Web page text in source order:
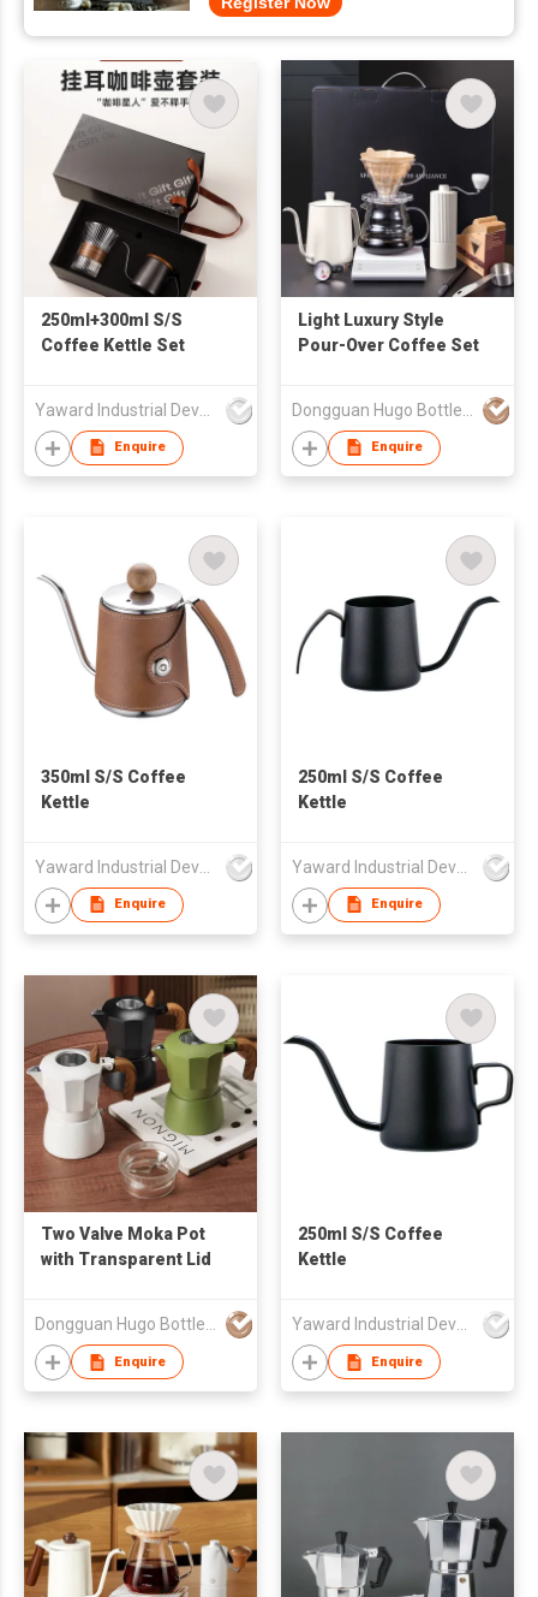
250ml+300ml S/S
Coffee Kettle Set
Yaward Industrial Development Limited
Enquire
Light Luxury Style
Pour-Over Coffee Set
Enquire
350ml S/S Coffee
Kettle
Yaward Industrial Development Limited
Enquire
250ml S/S Coffee
Kettle
Yaward Industrial Development Limited
Enquire
Two Valve Moka Pot
with Transparent Lid
Dongguan Hugo Bottles Co,.Ltd
Enquire
250ml S/S Coffee
Kettle
Yaward Industrial Development Limited
Enquire